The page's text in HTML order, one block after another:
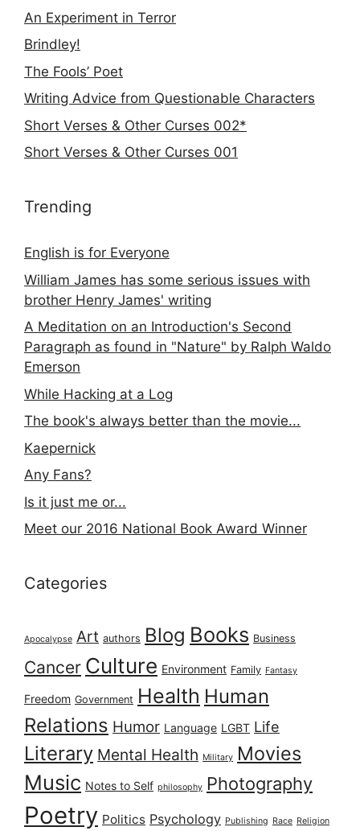
An Experiment in Terror
Brindley!
The Fools’ Poet
Writing Advice from Questionable Characters
Short Verses & Other Curses 002*
Short Verses & Other Curses 001
Trending
English is for Everyone
William James has some serious issues with
brother Henry James' writing
A Meditation on an Introduction's Second
Paragraph as found in "Nature" by Ralph Waldo
Emerson
While Hacking at a Log
The book's always better than the movie...
Kaepernick
Any Fans?
Is it just me or...
Meet our 2016 National Book Award Winner
Categories
Apocalypse Art authors Blog Books Business
Cancer Culture Environment Family Fantasy
Freedom Government Health Human
Relations Humor Language LGBT Life
Literary Mental Health Military Movies
Music Notes to Self philosophy Photography
Poetry Politics Psychology Publishing Race Religion